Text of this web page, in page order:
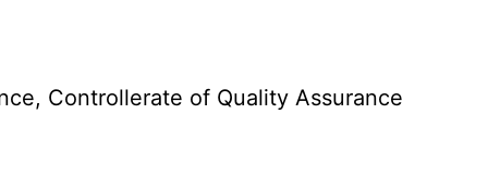
Controllerate of Quality Assurance